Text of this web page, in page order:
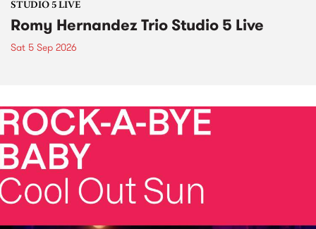
STUDIO 5 LIVE
Romy Hernandez Trio Studio 5 Live
Sat 5 Sep 2026